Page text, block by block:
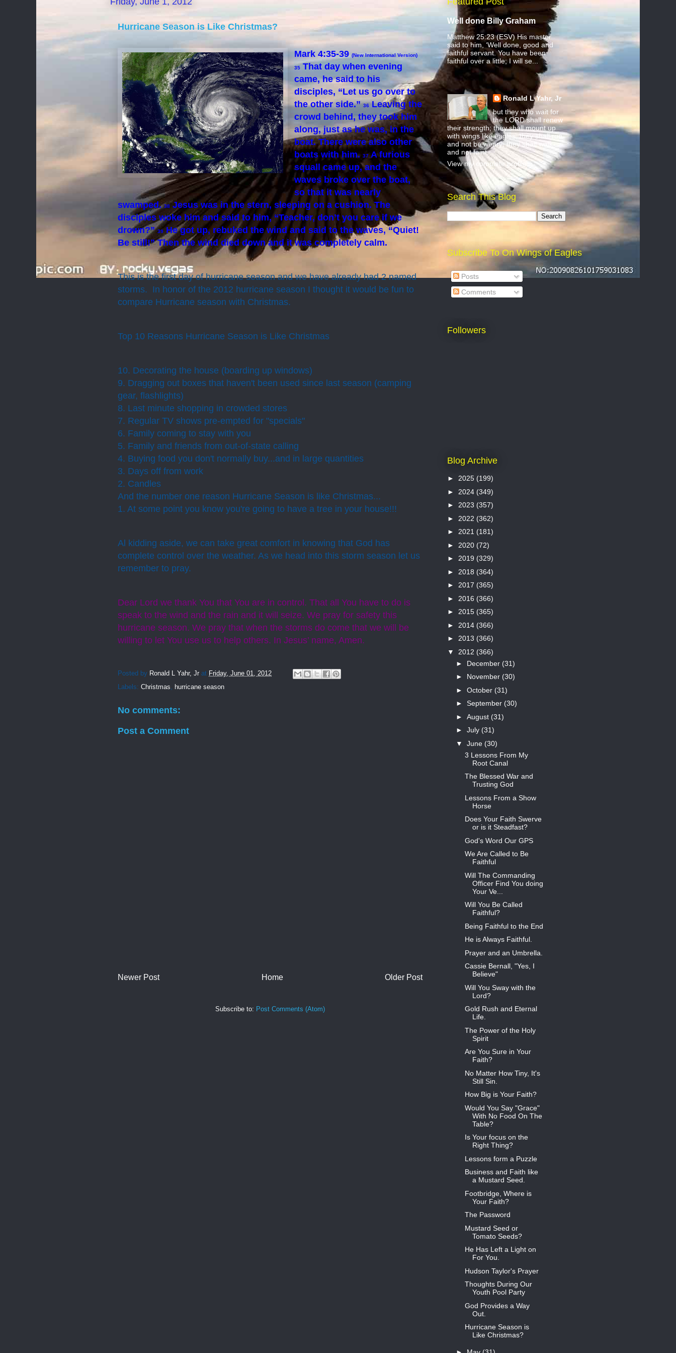
Hurricane Season is Like Christmas?
Mark 4:35-39 (New International Version)
35That day when evening
came, he said to his
disciples, “Let us go over to
the other side.”36Leaving the
crowd behind, they took him
along, just as he was, in the
boat. There were also other
boats with him. 37A furious
squall came up, and the
waves broke over the boat,
so that it was nearly
swamped.38Jesus was in the stern, sleeping on a cushion. The
disciples woke him and said to him, “Teacher, don’t you care if we
drown?”39 He got up, rebuked the wind and said to the waves, “Quiet!
Be still!” Then the wind died down and it was completely calm.
This is the first day of hurricane season and we have already had 2 named
storms. In honor of the 2012 hurricane season I thought it would be fun to
compare Hurricane season with Christmas.
Top 10 Reasons Hurricane Season is Like Christmas
10. Decorating the house (boarding up windows)
9. Dragging out boxes that haven't been used since last season (camping
gear, flashlights)
8. Last minute shopping in crowded stores
7. Regular TV shows pre-empted for "specials"
6. Family coming to stay with you
5. Family and friends from out-of-state calling
4. Buying food you don't normally buy...and in large quantities
3. Days off from work
2. Candles
And the number one reason Hurricane Season is like Christmas...
1. At some point you know you're going to have a tree in your house!!!
Al kidding aside, we can take great comfort in knowing that God has
complete control over the weather. As we head into this storm season let us
remember to pray.
Dear Lord we thank You that You are in control. That all You have to do is
speak to the wind and the rain and it will seize. We pray for safety this
hurricane season. We pray that when the storms do come that we will be
willing to let You use us to help others. In Jesus’ name, Amen.
Posted by Ronald L Yahr, Jr at Friday, June 01, 2012
Labels: Christmas, hurricane season
No comments:
Post a Comment
Newer Post Older Post
Home
Subscribe to: Post Comments (Atom)
Well done Billy Graham
Matthew 25:23 (ESV) His master
said to him, ‘Well done, good and
faithful servant. You have been
faithful over a little; I will se...
Ronald L Yahr, Jr
but they who wait for
the LORD shall renew
their strength; they shall mount up
with wings like eagles; they shall run
and not be weary; they shall walk
and not faint.
View my complete profile
Search This Blog
Subscribe To On Wings of Eagles
Posts
Comments
Followers
Blog Archive
► 2025 (199)
► 2024 (349)
► 2023 (357)
► 2022 (362)
► 2021 (181)
► 2020 (72)
► 2019 (329)
► 2018 (364)
► 2017 (365)
► 2016 (366)
► 2015 (365)
► 2014 (366)
► 2013 (366)
▼ 2012 (366)
► December (31)
► November (30)
► October (31)
► September (30)
► August (31)
► July (31)
▼ June (30)
3 Lessons From My
Root Canal
The Blessed War and
Trusting God
Lessons From a Show
Horse
Does Your Faith Swerve
or is it Steadfast?
God's Word Our GPS
We Are Called to Be
Faithful
Will The Commanding
Officer Find You doing
Your Ve...
Will You Be Called
Faithful?
Being Faithful to the End
He is Always Faithful.
Prayer and an Umbrella.
Cassie Bernall, "Yes, I
Believe"
Will You Sway with the
Lord?
Gold Rush and Eternal
Life.
The Power of the Holy
Spirit
Are You Sure in Your
Faith?
No Matter How Tiny, It's
Still Sin.
How Big is Your Faith?
Would You Say "Grace"
With No Food On The
Table?
Is Your focus on the
Right Thing?
Lessons form a Puzzle
Business and Faith like
a Mustard Seed.
Footbridge, Where is
Your Faith?
The Password
Mustard Seed or
Tomato Seeds?
He Has Left a Light on
For You.
Hudson Taylor's Prayer
Thoughts During Our
Youth Pool Party
God Provides a Way
Out.
Hurricane Season is
Like Christmas?